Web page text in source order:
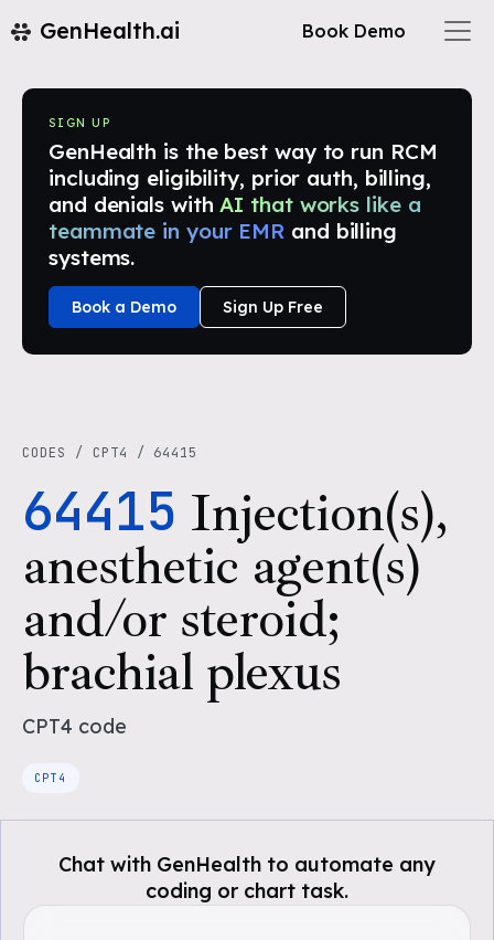
GenHealth.ai Book Demo
SIGN UP
GenHealth is the best way to run RCM
including eligibility, prior auth, billing,
and denials with AI that works like a
teammate in your EMR and billing
systems.
Book a Demo Sign Up Free
CODES / CPT4 / 64415
64415 Injection(s),
anesthetic agent(s)
and/or steroid;
brachial plexus
CPT4 code
CPT4
Chat with GenHealth to automate any
coding or chart task.